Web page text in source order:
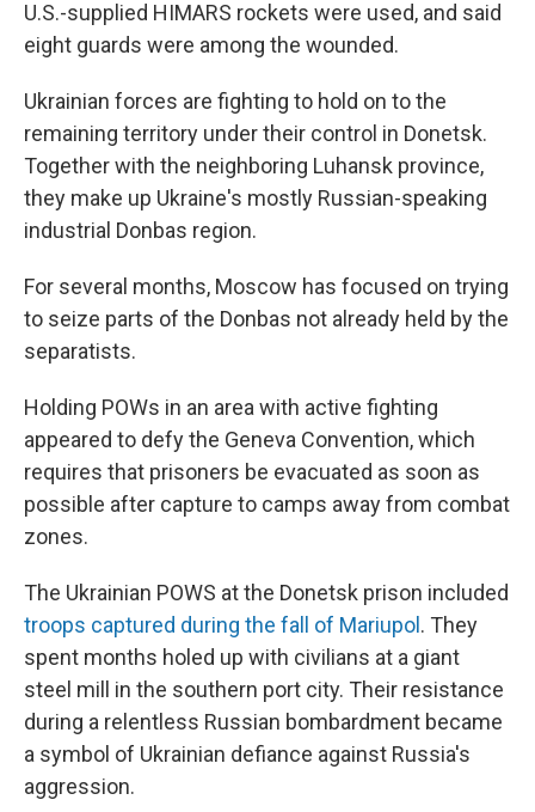
U.S.-supplied HIMARS rockets were used, and said
eight guards were among the wounded.
Ukrainian forces are fighting to hold on to the
remaining territory under their control in Donetsk.
Together with the neighboring Luhansk province,
they make up Ukraine's mostly Russian-speaking
industrial Donbas region.
For several months, Moscow has focused on trying
to seize parts of the Donbas not already held by the
separatists.
Holding POWs in an area with active fighting
appeared to defy the Geneva Convention, which
requires that prisoners be evacuated as soon as
possible after capture to camps away from combat
zones.
The Ukrainian POWS at the Donetsk prison included
troops captured during the fall of Mariupol. They
spent months holed up with civilians at a giant
steel mill in the southern port city. Their resistance
during a relentless Russian bombardment became
a symbol of Ukrainian defiance against Russia's
aggression.